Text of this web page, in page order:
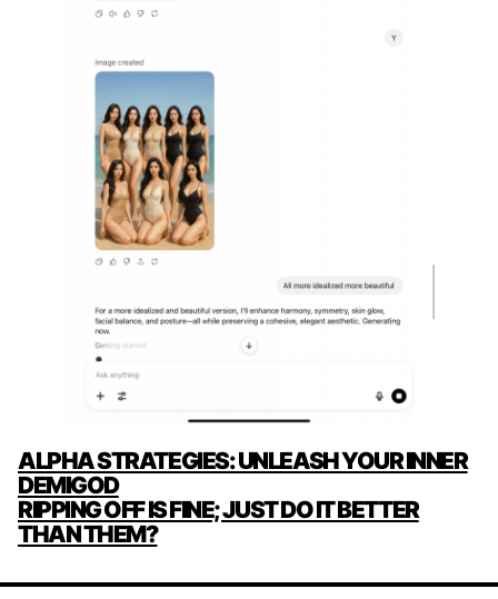
POST
NAVIGATION
ALPHA STRATEGIES: UNLEASH YOUR INNER
DEMIGOD
RIPPING OFF IS FINE; JUST DO IT BETTER
THAN THEM?